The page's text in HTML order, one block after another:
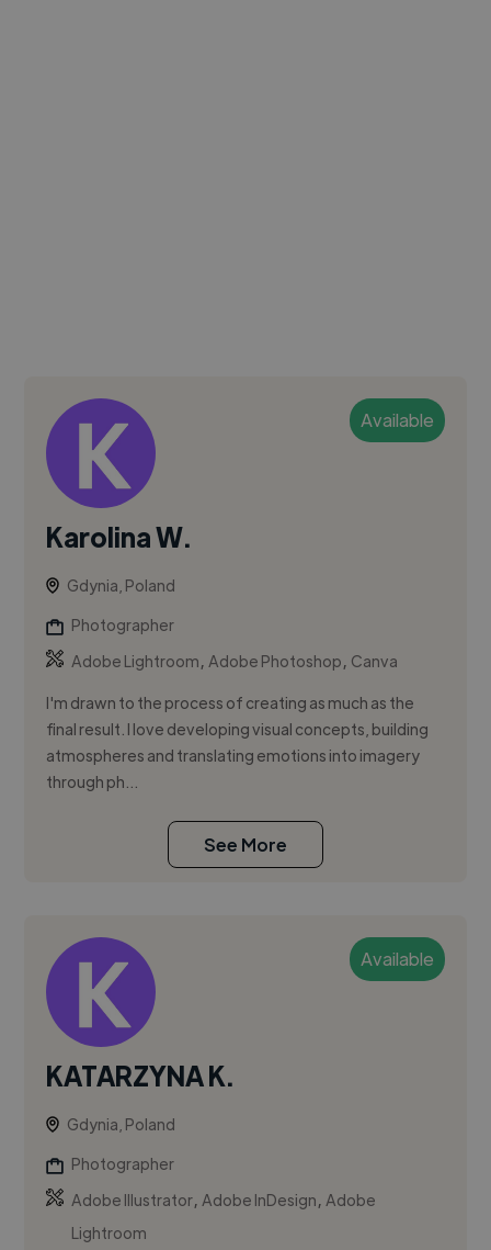
Available
Karolina W.
Gdynia, Poland
Photographer
Adobe Lightroom,Adobe Photoshop, Canva
I'm drawn to the process of creating as much as the
final result. I love developing visual concepts, building
atmospheres and translating emotions into imagery
through ph...
See More
Available
KATARZYNA K.
Gdynia, Poland
Photographer
Adobe Illustrator,Adobe InDesign,Adobe
Lightroom